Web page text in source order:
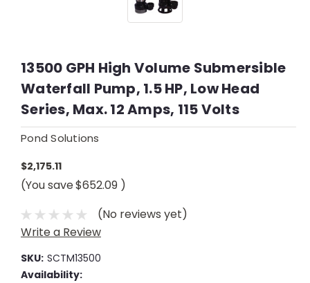
13500 GPH High Volume Submersible
Waterfall Pump, 1.5 HP, Low Head
Series, Max. 12 Amps, 115 Volts
Pond Solutions
$2,175.11
(You save$652.09 )
(No reviews yet)
Write a Review
SKU: SCTM13500
Availability: